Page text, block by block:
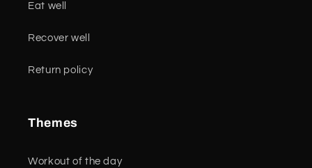
Eat well
Recover well
Return policy
Themes
Workout of the day